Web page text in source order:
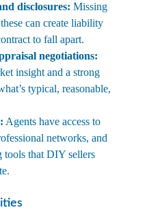
disclosures: Missing
can create liability
to fall apart.
negotiations:
insight and a strong
typical, reasonable,
Agents have access to
networks, and
tools that DIY sellers